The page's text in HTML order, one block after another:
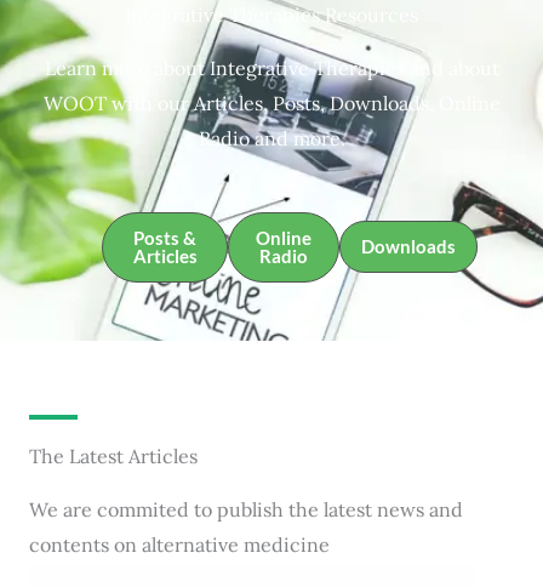
Integrative Therapies Resources
Learn more about Integrative Therapies and about
WOOT with our Articles, Posts, Downloads, Online
Radio and more.
Posts &
Articles
Online
Radio
Downloads
The Latest Articles
We are commited to publish the latest news and
contents on alternative medicine